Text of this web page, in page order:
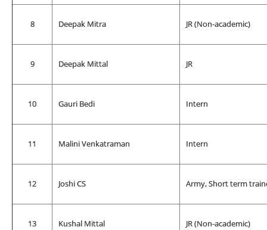
8 Deepak Mitra JR (Non-academic)
9 Deepak Mittal JR
10 Gauri Bedi Intern
11 Malini Venkatraman Intern
12 Joshi CS Army, Short term
13 Kushal Mittal JR (Non-academic)